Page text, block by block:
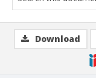
Download